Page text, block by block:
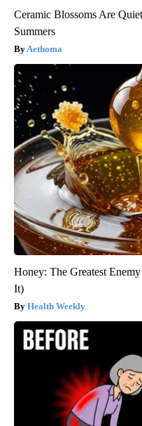
Ceramic Blossoms Are
Summers
Aethoma
Honey: The Greatest
It)
Health Weekly